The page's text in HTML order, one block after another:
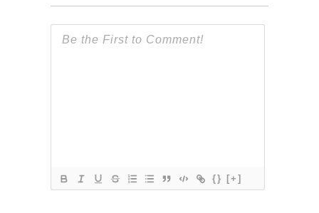
{} [+]